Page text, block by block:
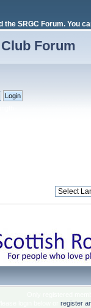
the SRGC Forum. You
Forum
register